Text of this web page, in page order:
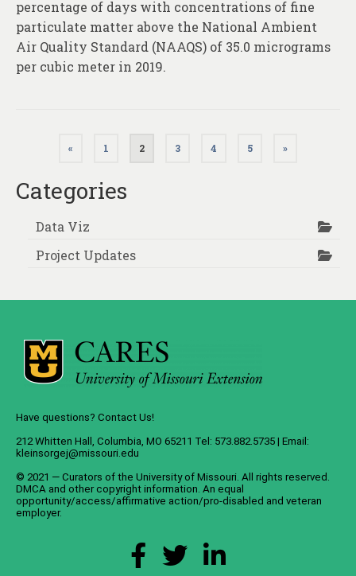
percentage of days with concentrations of fine
particulate matter above the National Ambient
Air Quality Standard (NAAQS) of 35.0 micrograms
per cubic meter in 2019.
Posts
pagination
« 1 2 3 4 5 »
Categories
Data Viz
Project Updates
Have questions? Contact Us!
212 Whitten Hall, Columbia, MO 65211 Tel: 573.882.5735 | Email:
kleinsorgej@missouri.edu
© 2021 — Curators of the University of Missouri. All rights reserved.
DMCA and other copyright information. An equal
opportunity/access/affirmative action/pro-disabled and veteran
employer.